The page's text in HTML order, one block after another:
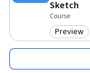
Sketch
Course
Preview